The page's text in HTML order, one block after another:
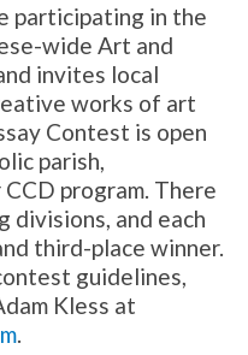
participating in the
wide Art and
invites local
works of art
Contest is open
parish,
program. There
and each
third-place winner.
guidelines,
Kless at
.